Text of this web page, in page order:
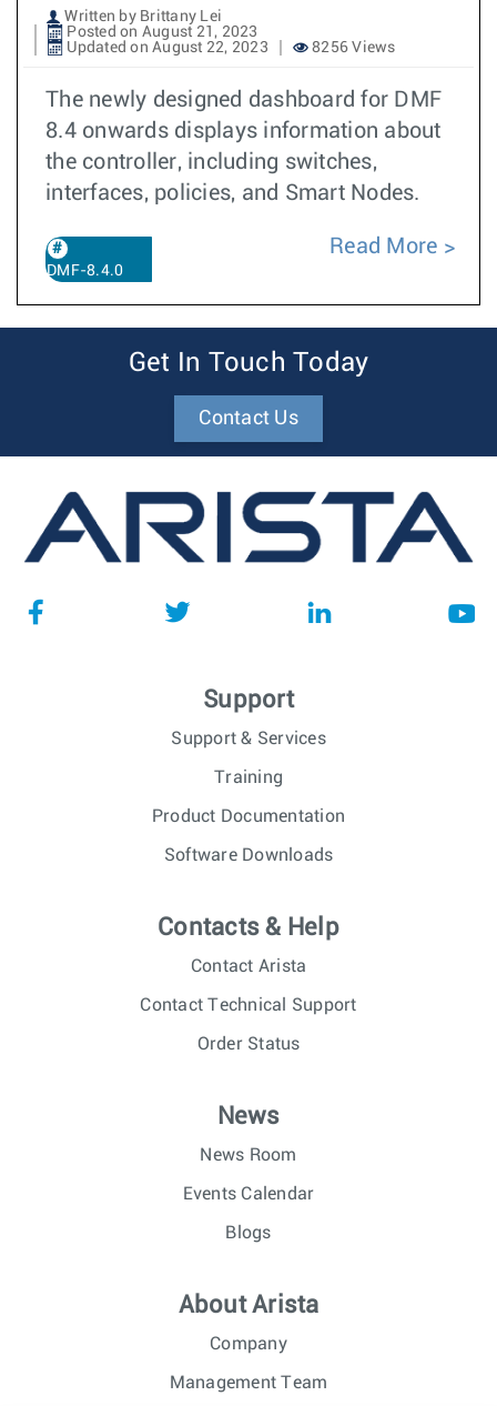
Written by Brittany Lei
Posted on August 21, 2023
Updated on August 22, 2023
8256 Views
The newly designed dashboard for DMF
8.4 onwards displays information about
the controller, including switches,
interfaces, policies, and Smart Nodes.
DMF-8.4.0
Read More
Get In Touch Today
Contact Us
Support
Support & Services
Training
Product Documentation
Software Downloads
Contacts & Help
Contact Arista
Contact Technical Support
Order Status
News
News Room
Events Calendar
Blogs
About Arista
Company
Management Team